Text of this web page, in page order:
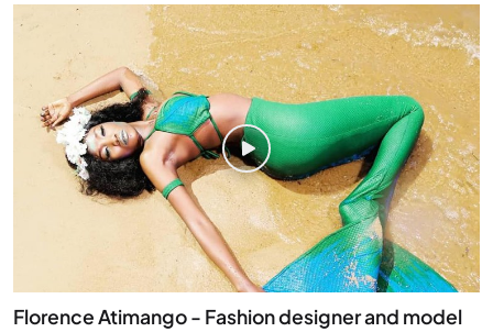
Florence Atimango - Fashion designer and model